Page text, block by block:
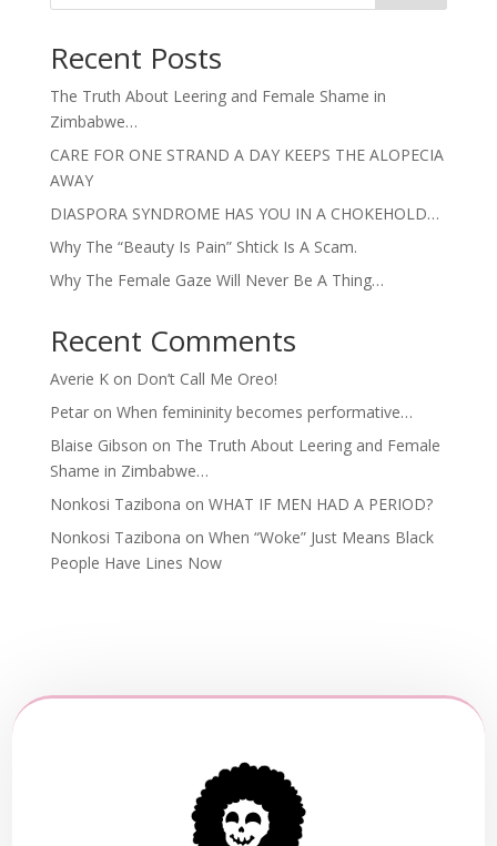
Recent Posts
The Truth About Leering and Female Shame in
Zimbabwe…
CARE FOR ONE STRAND A DAY KEEPS THE ALOPECIA
AWAY
DIASPORA SYNDROME HAS YOU IN A CHOKEHOLD…
Why The “Beauty Is Pain” Shtick Is A Scam.
Why The Female Gaze Will Never Be A Thing…
Recent Comments
Averie Kon Don’t Call Me Oreo!
Petaron When femininity becomes performative…
Blaise Gibson on The Truth About Leering and Female
Shame in Zimbabwe…
Nonkosi Tazibona on WHAT IF MEN HAD A PERIOD?
Nonkosi Tazibona on When “Woke” Just Means Black
People Have Lines Now